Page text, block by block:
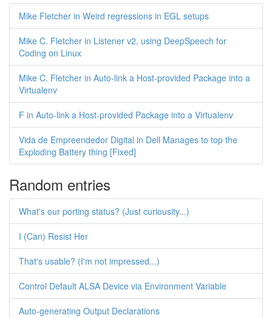
Mike Fletcher in Weird regressions in EGL setups
Mike C. Fletcher in Listener v2, using DeepSpeech for
Coding on Linux
Mike C. Fletcher in Auto-link a Host-provided Package into a
Virtualenv
F in Auto-link a Host-provided Package into a Virtualenv
Vida de Empreendedor Digital in Dell Manages to top the
Exploding Battery thing [Fixed]
Random entries
What's our porting status? (Just curiousity...)
I (Can) Resist Her
That's usable? (I'm not impressed...)
Control Default ALSA Device via Environment Variable
Auto-generating Output Declarations